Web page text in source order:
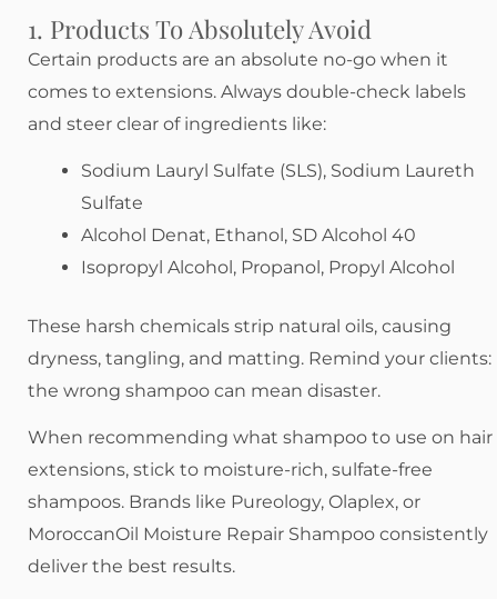
1. Products To Absolutely Avoid
Certain products are an absolute no-go when it
comes to extensions. Always double-check labels
and steer clear of ingredients like:
Sodium Lauryl Sulfate (SLS), Sodium Laureth
Sulfate
Alcohol Denat, Ethanol, SD Alcohol 40
Isopropyl Alcohol, Propanol, Propyl Alcohol
These harsh chemicals strip natural oils, causing
dryness, tangling, and matting. Remind your clients:
the wrong shampoo can mean disaster.
When recommending what shampoo to use on hair
extensions, stick to moisture-rich, sulfate-free
shampoos. Brands like Pureology, Olaplex, or
MoroccanOil Moisture Repair Shampoo consistently
deliver the best results.